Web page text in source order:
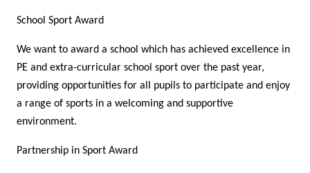
School Sport Award
We want to award a school which has achieved excellence in
PE and extra-curricular school sport over the past year,
providing opportunities for all pupils to participate and enjoy
a range of sports in a welcoming and supportive
environment.
Partnership in Sport Award